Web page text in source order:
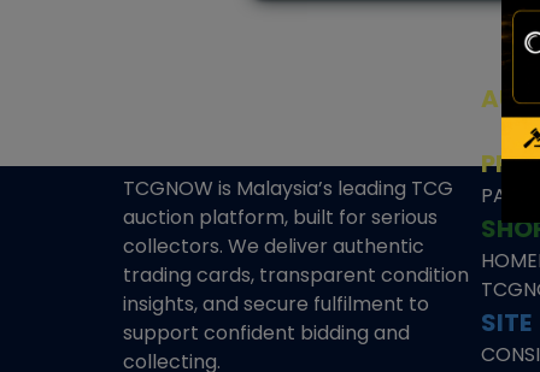
TCGNOW is Malaysia’s leading TCG
auction platform, built for serious
collectors. We deliver authentic
trading cards, transparent condition
insights, and secure fulfilment to
support confident bidding and
collecting.
PAST
SITE